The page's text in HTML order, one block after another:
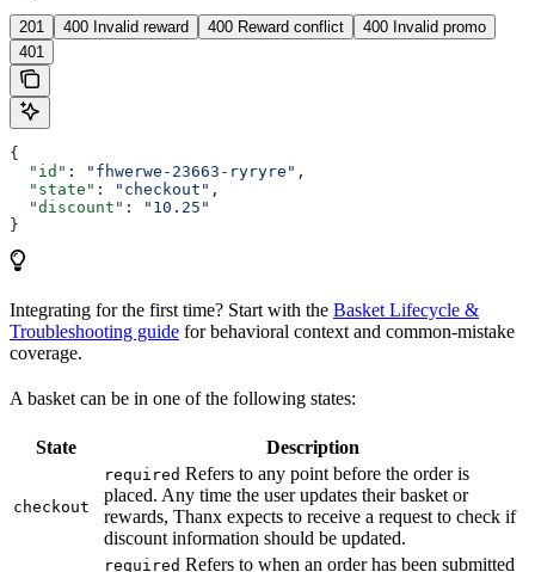
201 400 Invalid reward 400 Reward conflict
400 Invalid promo
401
{
  "id"
: "fhwerwe-23663-ryryre" ,
  "state"
: "checkout" ,
  "discount"
:
"10.25"
}
Integrating for the first time? Start with the Basket Lifecycle &
Troubleshooting guide for behavioral context and common-mistake
coverage.
A basket can be in one of the following states:
State Description
checkout
required Refers to any point before the order is
placed. Any time the user updates their basket or
rewards, Thanx expects to receive a request to check if
discount information should be updated.
required Refers to when an order has been submitted